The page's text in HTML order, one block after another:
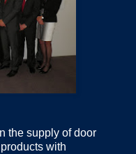
the supply of door
with